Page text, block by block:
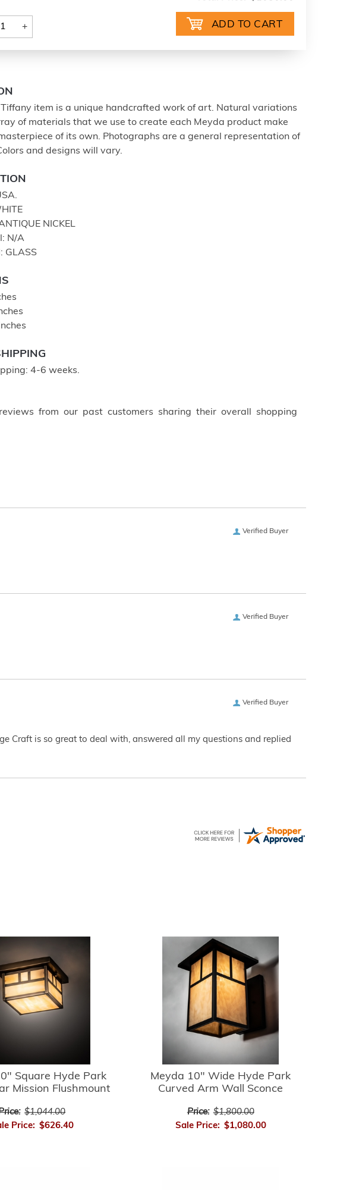
+
item is a unique handcrafted work of art. Natural variations
of materials that we use to create each Meyda product make
of its own. Photographs are a general representation of
and designs will vary.
NICKEL
N/A
GLASS
4-6 weeks.
from our past customers sharing their overall shopping
Verified Buyer
Verified Buyer
Verified Buyer
Craft is so great to deal with, answered all my questions and replied
Square Hyde Park
Mission Flushmount
$1,044.00
Price: $626.40
Meyda 10" Wide Hyde Park
Curved Arm Wall Sconce
Price: $1,800.00
Sale Price: $1,080.00